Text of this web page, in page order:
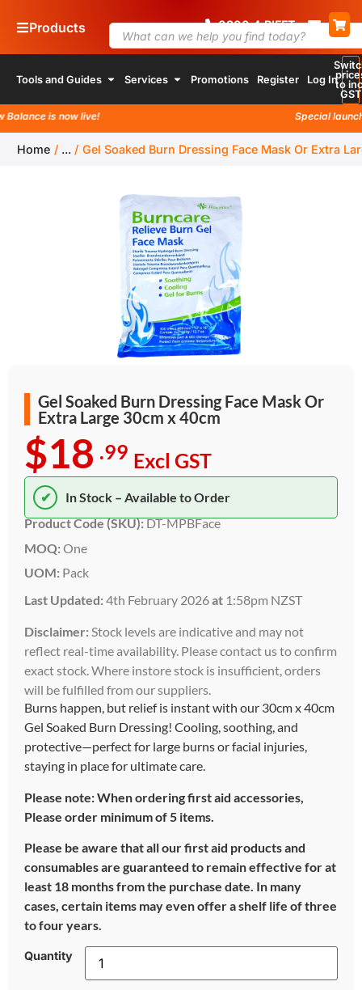
Products 0800474 338
Tools and Guides Services Promotions Register Log Into
GST
is now live!
Special launch
Home / ... / Gel Soaked Burn Dressing Face Mask Or Extra
Gel Soaked Burn Dressing Face Mask Or
Extra Large 30cm x 40cm
$18 .99 Excl GST
✔
In Stock – Available to Order
Product Code (SKU):DT-MPBFace
MOQ: One
UOM: Pack
Last Updated: 4th February 2026at 1:58pm NZST
Disclaimer: Stock levels are indicative and may not
reflect real-time availability. Please contact us to confirm
exact stock. Where instore stock is insufficient, orders
will be fulfilled from our suppliers.
Burns happen, but relief is instant with our 30cm x 40cm
Gel Soaked Burn Dressing! Cooling, soothing, and
protective—perfect for large burns or facial injuries,
staying in place for ultimate care.
Please note: When ordering first aid accessories,
Please order minimum of 5 items.
Please be aware that all our first aid products and
consumables are guaranteed to remain effective for at
least 18 months from the purchase date. In many
cases, certain items may even offer a shelf life of three
to four years.
Quantity